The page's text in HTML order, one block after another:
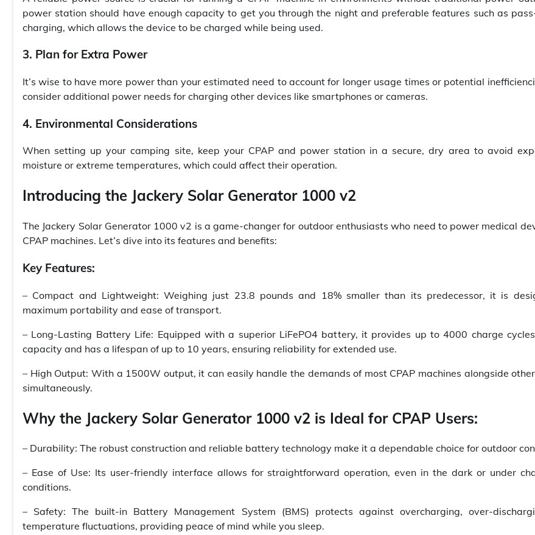
power station should have enough capacity to get you through the night and preferable features such as
charging, which allows the device to be charged while being used.
3. Plan for Extra Power
It’s wise to have more power than your estimated need to account for longer usage times or potential
consider additional power needs for charging other devices like smartphones or cameras.
4. Environmental Considerations
When setting up your camping site, keep your CPAP and power station in a secure, dry area to avoid
moisture or extreme temperatures, which could affect their operation.
Introducing the Jackery Solar Generator 1000 v2
The Jackery Solar Generator 1000 v2 is a game-changer for outdoor enthusiasts who need to power medical
CPAP machines. Let’s dive into its features and benefits:
Key Features:
– Compact and Lightweight: Weighing just 23.8 pounds and 18% smaller than its predecessor, it is
maximum portability and ease of transport.
– Long-Lasting Battery Life: Equipped with a superior LiFePO4 battery, it provides up to 4000 charge
capacity and has a lifespan of up to 10 years, ensuring reliability for extended use.
– High Output: With a 1500W output, it can easily handle the demands of most CPAP machines alongside
simultaneously.
Why the Jackery Solar Generator 1000 v2 is Ideal for CPAP Users:
– Durability: The robust construction and reliable battery technology make it a dependable choice for outdoor
– Ease of Use: Its user-friendly interface allows for straightforward operation, even in the dark or under
conditions.
– Safety: The built-in Battery Management System (BMS) protects against overcharging, over-
temperature fluctuations, providing peace of mind while you sleep.